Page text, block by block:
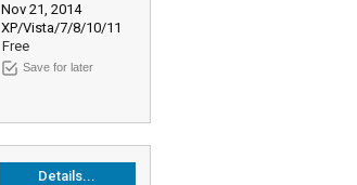
Nov 21, 2014
XP/Vista/7/8/10/11
Free
Save for later
Details...